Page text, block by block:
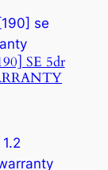
SE 5dr